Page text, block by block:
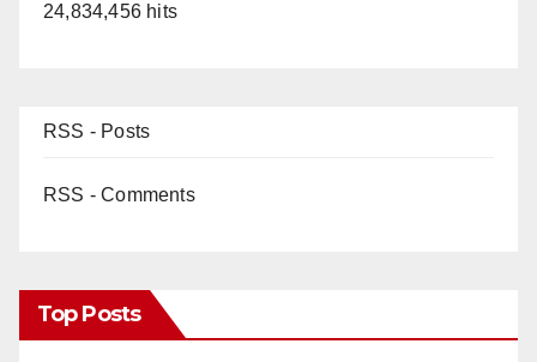
24,834,456 hits
RSS - Posts
RSS - Comments
Top Posts